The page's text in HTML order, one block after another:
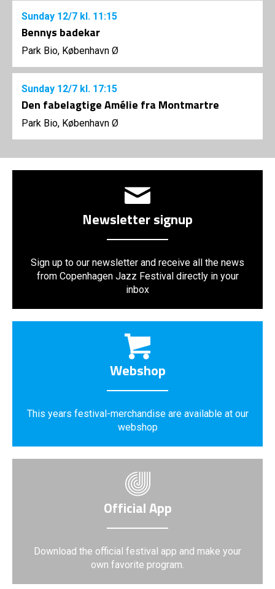
Sunday 12/7 kl. 11:15
Bennys badekar
Park Bio, København Ø
Sunday 12/7 kl. 17:15
Den fabelagtige Amélie fra Montmartre
Park Bio, København Ø
Newsletter signup
Sign up to our newsletter and receive all the news
from Copenhagen Jazz Festival directly in your
inbox
Webshop
This years festival-merchandise are available at our
webshop
Official App
Download the official festival app and make your
own favorite program.